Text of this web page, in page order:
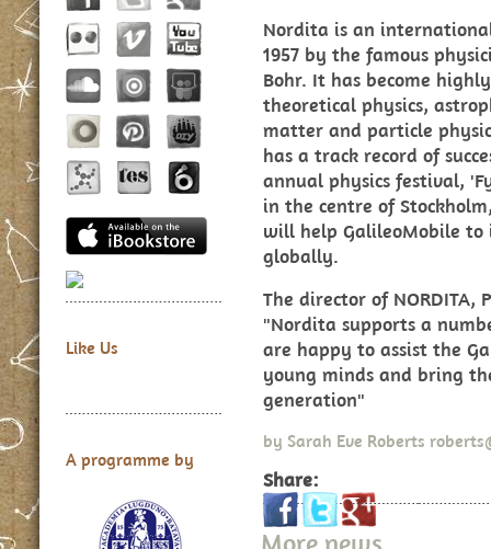
Like Us
A programme by
Nordita is an
1957 by the famous
Bohr. It has become
theoretical physics,
matter and particle
has a track record of
annual physics festival,
in the centre of
will help GalileoMobile
globally.
The director of NORDITA,
"Nordita supports a
are happy to assist the
young minds and bring
generation"
by Sarah Eve Roberts
Share: